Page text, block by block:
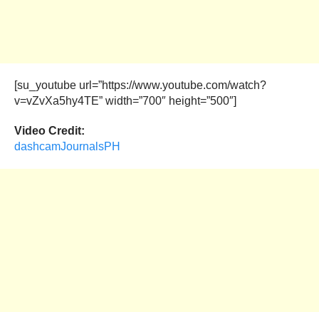
[su_youtube url=”https://www.youtube.com/watch?
v=vZvXa5hy4TE” width=”700″ height=”500″]
Video Credit:
dashcamJournalsPH